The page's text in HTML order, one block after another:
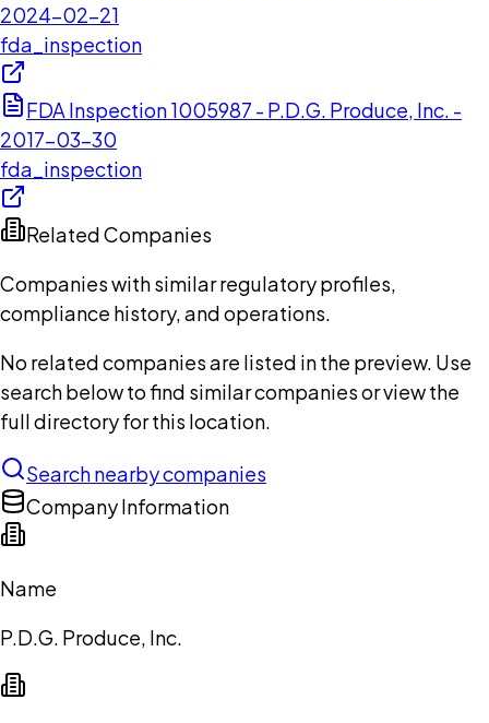
2024-02-21
fda_inspection
FDA Inspection 1005987 - P.D.G. Produce, Inc. -
2017-03-30
fda_inspection
Related Companies
Companies with similar regulatory profiles,
compliance history, and operations.
No related companies are listed in the preview. Use
search below to find similar companies or view the
full directory for this location.
Search nearby companies
Company Information
Name
P.D.G. Produce, Inc.